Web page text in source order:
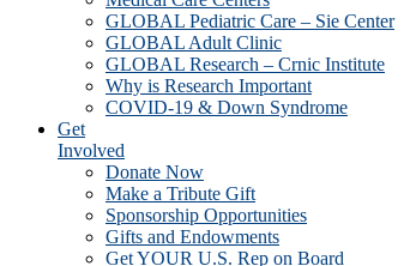
GLOBAL Pediatric Care – Sie Center
GLOBAL Adult Clinic
GLOBAL Research – Crnic Institute
Why is Research Important
COVID-19 & Down Syndrome
Get
Involved
Donate Now
Make a Tribute Gift
Sponsorship Opportunities
Gifts and Endowments
Get YOUR U.S. Rep on Board